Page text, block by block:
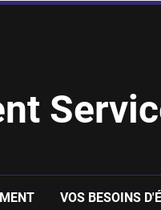
VOS BESOINS